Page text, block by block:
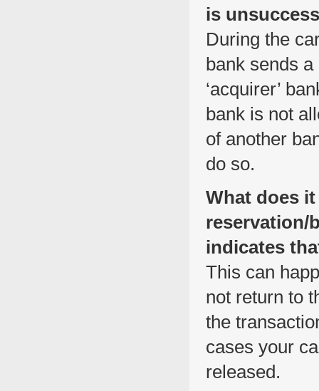
is
During the
bank sends
‘acquirer’
bank is not
of another
do so.
What does
reservation/
indicates
This can
not return to
the
cases your
released.